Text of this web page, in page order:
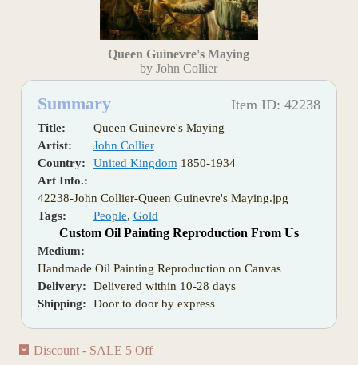
Queen Guinevre's Maying
by John Collier
Summary Item ID: 42238
Title:
Queen Guinevre's Maying
Artist:
John Collier
Country:
United Kingdom 1850-1934
Art Info.:
42238-John Collier-Queen Guinevre's Maying.jpg
Tags:
People, Gold
Custom Oil Painting Reproduction From Us
Medium:
Handmade Oil Painting Reproduction on Canvas
Delivery:
Delivered within 10-28 days
Shipping:
Door to door by express
Discount - SALE 5 Off